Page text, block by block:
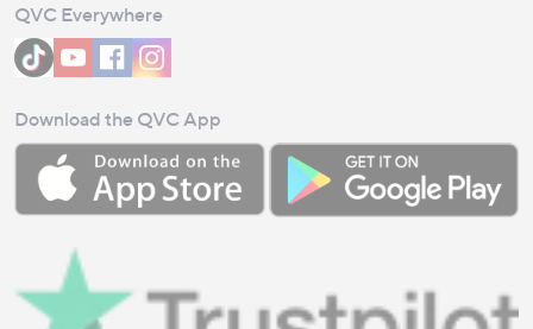
QVC Everywhere
Download the QVC App